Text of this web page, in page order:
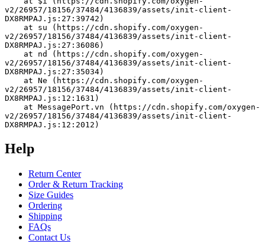
v2/26957/18156/37484/4136839/assets/init-client-
DX8RMPAJ.js:27:39742)
v2/26957/18156/37484/4136839/assets/init-client-
DX8RMPAJ.js:27:36086)
v2/26957/18156/37484/4136839/assets/init-client-
DX8RMPAJ.js:27:35034)
v2/26957/18156/37484/4136839/assets/init-client-
DX8RMPAJ.js:12:1631)
v2/26957/18156/37484/4136839/assets/init-client-
DX8RMPAJ.js:12:2012)
Help
Return Center
Order & Return Tracking
Size Guides
Ordering
Shipping
FAQs
Contact Us